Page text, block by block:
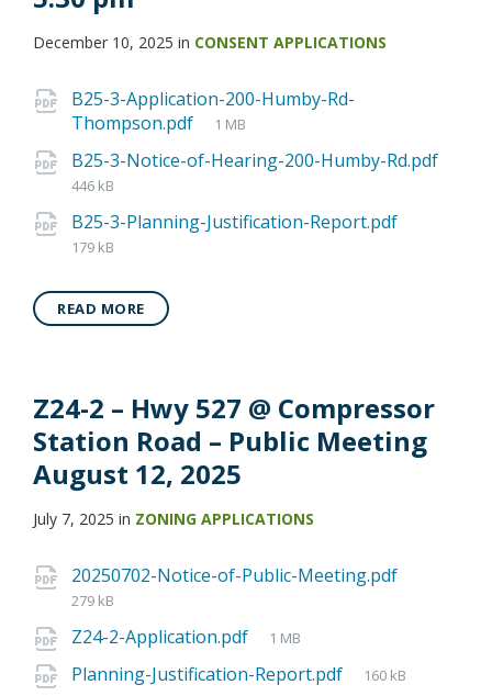
December 10, 2025 in CONSENT APPLICATIONS
B25-3-Application-200-Humby-Rd-
Thompson.pdf
1 MB
B25-3-Notice-of-Hearing-200-Humby-Rd.pdf
446 kB
B25-3-Planning-Justification-Report.pdf
179 kB
READ MORE
Z24-2 – Hwy 527 @ Compressor
Station Road – Public Meeting
August 12, 2025
July 7, 2025 in ZONING APPLICATIONS
20250702-Notice-of-Public-Meeting.pdf
279 kB
Z24-2-Application.pdf 1 MB
Planning-Justification-Report.pdf 160 kB